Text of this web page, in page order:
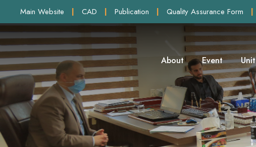
Main Website | CAD | Publication | Quality Assurance Form |
About Event Unit